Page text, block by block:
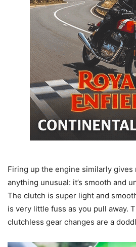
Firing up the engine similarly gives
anything unusual: it’s smooth and
The clutch is super light and
is very little fuss as you pull away.
clutchless gear changes are a